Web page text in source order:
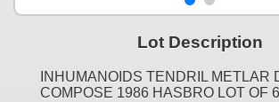
Lot Description
INHUMANOIDS TENDRIL METLAR
COMPOSE 1986 HASBRO LOT OF